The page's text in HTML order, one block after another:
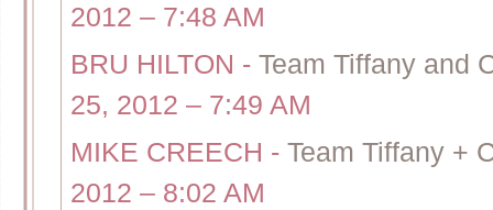
2012 – 7:48 AM
BRU HILTON - Team Tiffany and
25, 2012 – 7:49 AM
MIKE CREECH - Team Tiffany +
2012 – 8:02 AM